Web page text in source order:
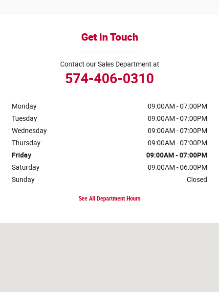
Get in Touch
Contact our Sales Department at
574-406-0310
Monday
09:00AM - 07:00PM
Tuesday
09:00AM - 07:00PM
Wednesday
09:00AM - 07:00PM
Thursday
09:00AM - 07:00PM
Friday
09:00AM - 07:00PM
Saturday
09:00AM - 06:00PM
Sunday
Closed
See All Department Hours